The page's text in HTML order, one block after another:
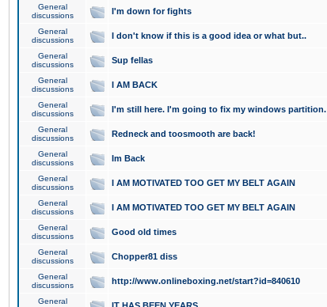
General
discussions
I'm down for fights
General
discussions
I don't know if this is a good idea or what but..
General
discussions
Sup fellas
General
discussions
I AM BACK
General
discussions
I'm still here. I'm going to fix my windows partition.
General
discussions
Redneck and toosmooth are back!
General
discussions
Im Back
General
discussions
I AM MOTIVATED TOO GET MY BELT AGAIN
General
discussions
I AM MOTIVATED TOO GET MY BELT AGAIN
General
discussions
Good old times
General
discussions
Chopper81 diss
General
discussions
http://www.onlineboxing.net/start?id=840610
General